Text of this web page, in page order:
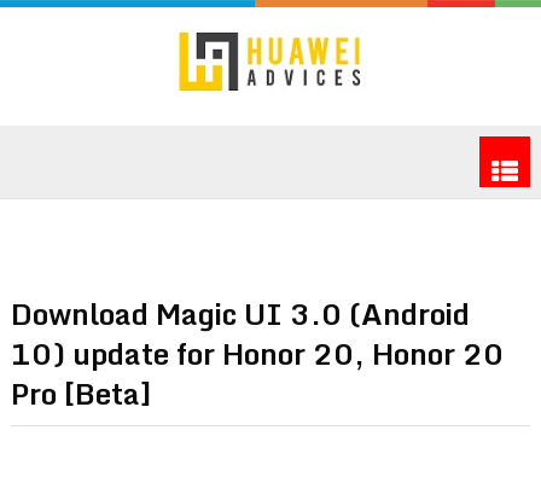
Download Magic UI 3.0 (Android
10) update for Honor 20, Honor 20
Pro [Beta]